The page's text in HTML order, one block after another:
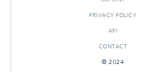
PRIVACY POLICY
API
CONTACT
© 2024